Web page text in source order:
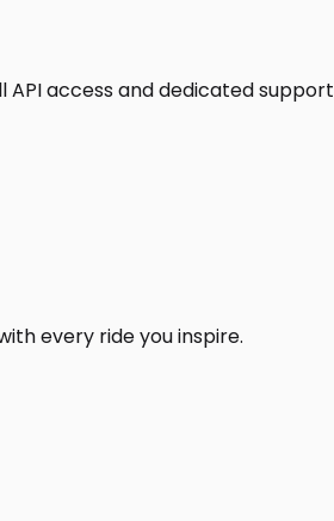
access and dedicated
every ride you inspire.